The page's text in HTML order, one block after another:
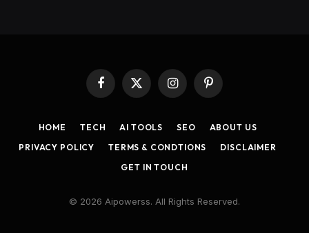
Facebook
X
(Twitter)
InstagramPinterest
HOME TECH AI TOOLS SEO
ABOUT US
PRIVACY POLICY
TERMS & CONDTIONS
DISCLAIMER
GET IN TOUCH
© 2026 Aipowerss. All Rights Reserved.